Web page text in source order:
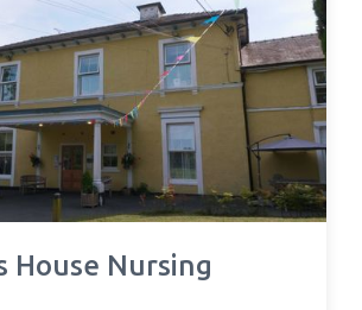
House Nursing